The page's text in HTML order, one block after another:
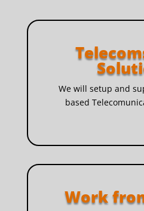
We will setup and
based
Work